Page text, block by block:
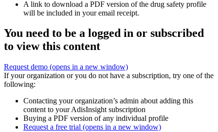
A link to download a PDF version of the drug safety profile
will be included in your email receipt.
You need to be a logged in or subscribed
to view this content
Request demo (opens in a new window)
If your organization or you do not have a subscription, try one of the
following:
Contacting your organization’s admin about adding this
content to your AdisInsight subscription
Buying a PDF version of any individual profile
Request a free trial (opens in a new window)